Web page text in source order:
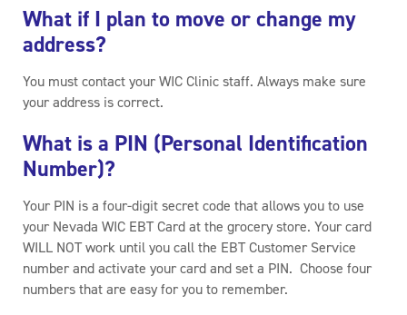
What if I plan to move or change my
address?
You must contact your WIC Clinic staff. Always make sure
your address is correct.
What is a PIN (Personal Identification
Number)?
Your PIN is a four-digit secret code that allows you to use
your Nevada WIC EBT Card at the grocery store. Your card
WILL NOT work until you call the EBT Customer Service
number and activate your card and set a PIN. Choose four
numbers that are easy for you to remember.